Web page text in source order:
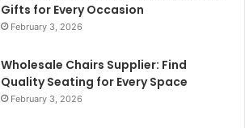
Gifts for Every Occasion
February 3, 2026
Wholesale Chairs Supplier: Find
Quality Seating for Every Space
February 3, 2026